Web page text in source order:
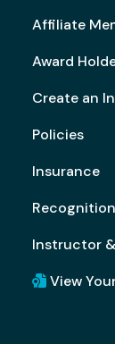
Affiliate
Award
Create an
Policies
Insurance
Instructor
View